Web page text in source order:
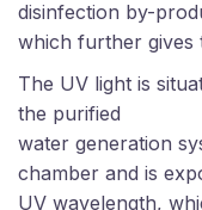
disinfection by-
which further gives
The UV light is
the purified
water generation
chamber and is
UV wavelength,